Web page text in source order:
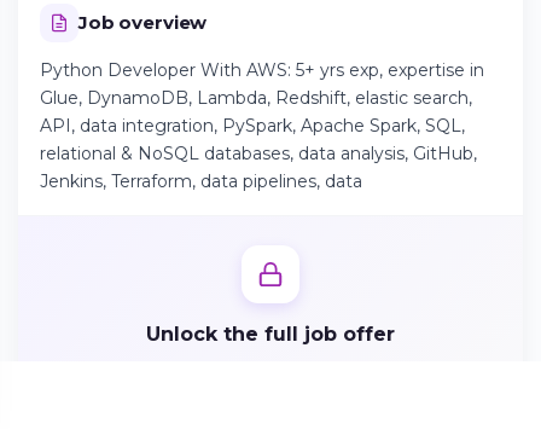
Job overview
Python Developer With AWS: 5+ yrs exp, expertise in
Glue, DynamoDB, Lambda, Redshift, elastic search,
API, data integration, PySpark, Apache Spark, SQL,
relational & NoSQL databases, data analysis, GitHub,
Jenkins, Terraform, data pipelines, data
Unlock the full job offer
Sign in on the web
Access your account from your browser